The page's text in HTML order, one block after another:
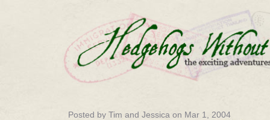
Posted by Tim and Jessica on Mar 1, 2004